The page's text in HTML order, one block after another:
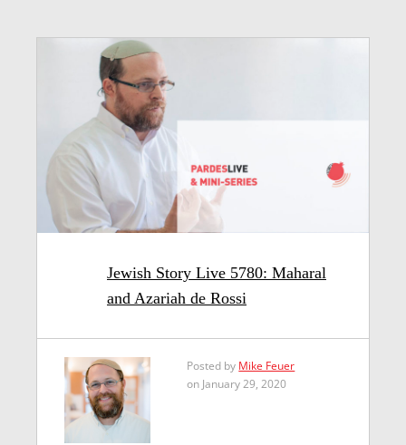
Jewish Story Live 5780: Maharal
and Azariah de Rossi
Posted by Mike Feuer
on January 29, 2020